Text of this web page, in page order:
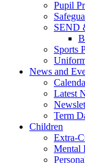
Pupil
SEND
Sports
News and
Latest
Term
Children
Extra-
Mental